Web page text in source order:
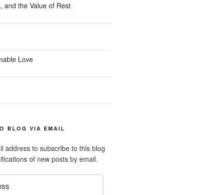
and the Value of Rest
Love
BLOG VIA EMAIL
address to subscribe to this blog
of new posts by email.